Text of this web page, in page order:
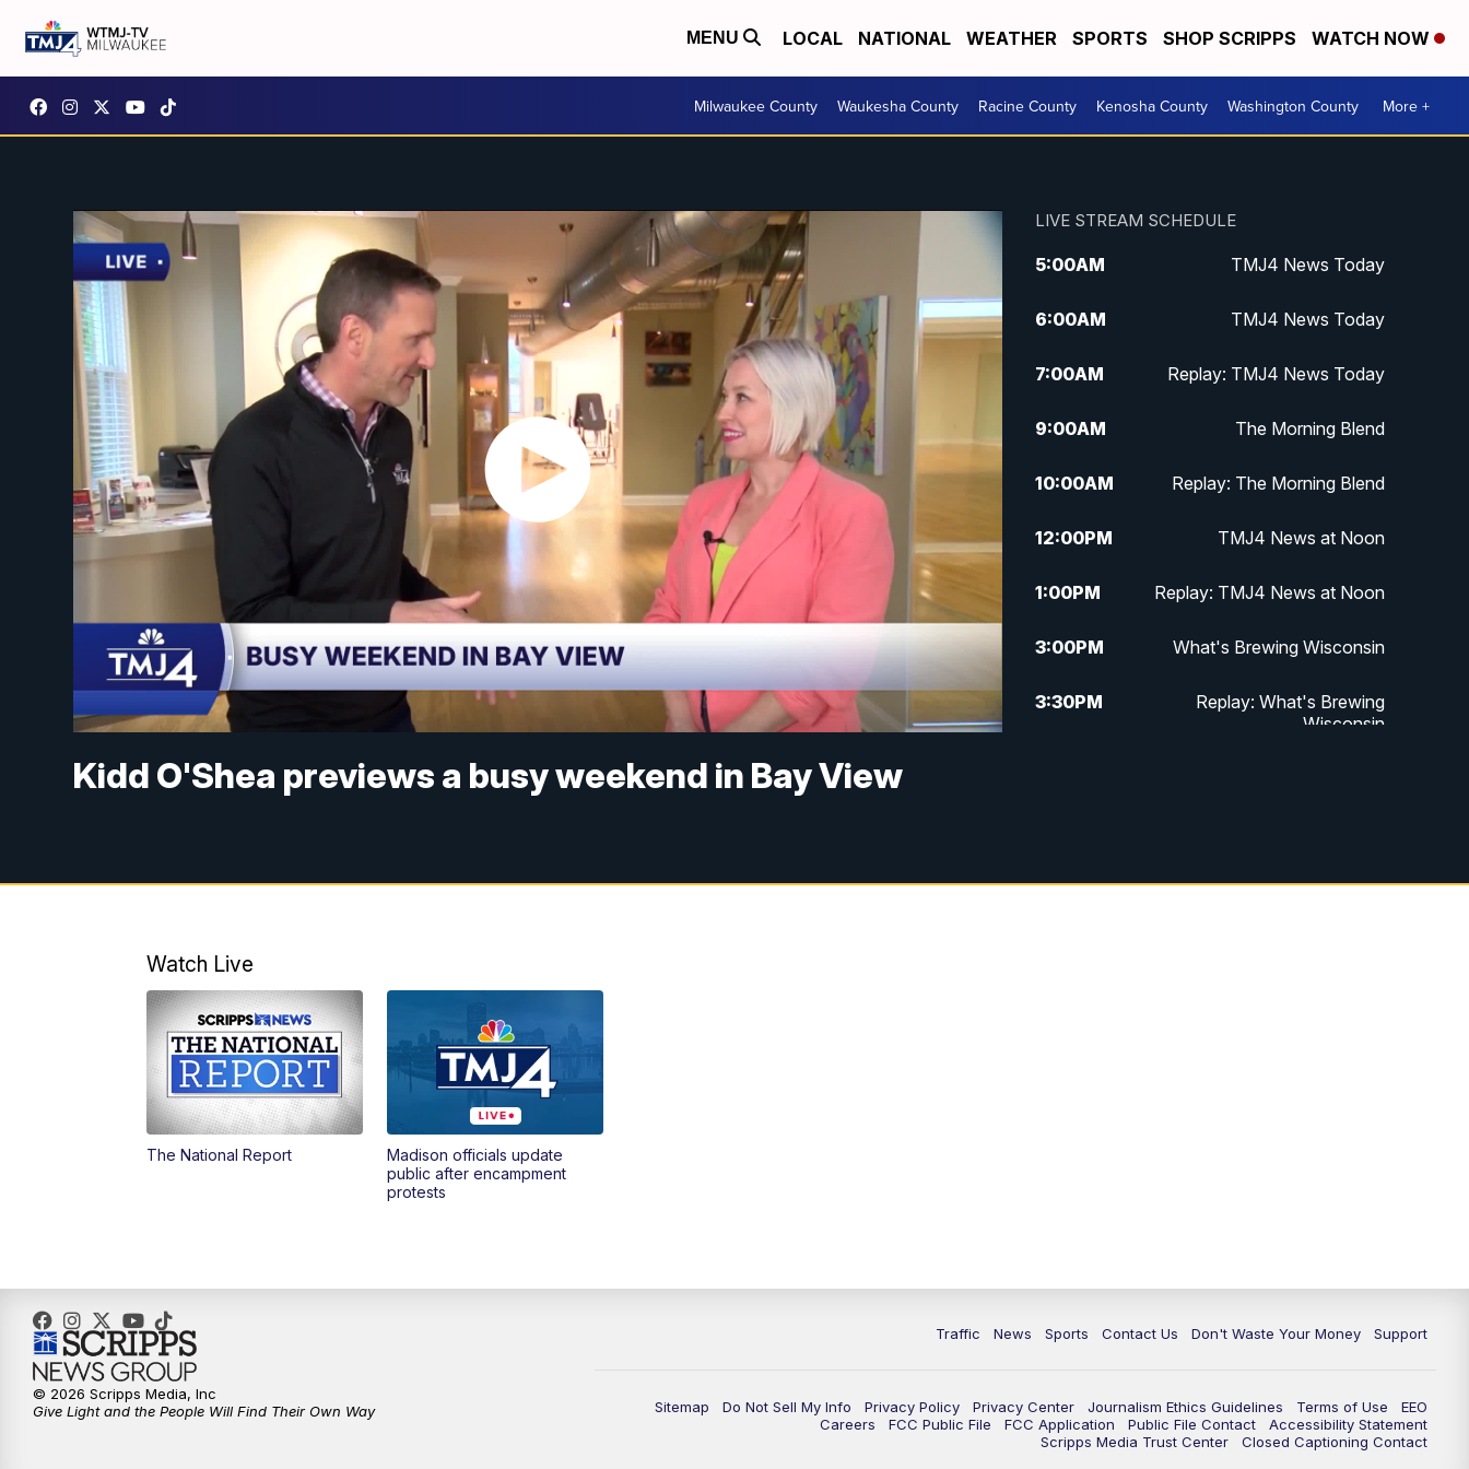
MENU LOCAL NATIONAL WEATHER SPORTS SHOP SCRIPPS WATCH NOW
Milwaukee County Waukesha County Racine County Kenosha County Washington County More +
Kidd O'Shea previews a busy weekend in Bay View
LIVE STREAM SCHEDULE
5:00AM TMJ4 News Today
6:00AM TMJ4 News Today
7:00AM Replay: TMJ4 News Today
9:00AM The Morning Blend
10:00AM Replay: The Morning Blend
12:00PM TMJ4 News at Noon
1:00PM Replay: TMJ4 News at Noon
3:00PM What's Brewing Wisconsin
3:30PM
Replay: What's Brewing
Wisconsin
5:30PM Replay: TMJ4 News at 5
Watch Live
The National Report
Madison officials update
public after encampment
protests
Traffic News Sports Contact Us Don't Waste Your Money Support
Sitemap Do Not Sell My Info Privacy Policy Privacy Center Journalism Ethics Guidelines Terms of Use
EEO
Careers
FCC Public File FCC Application Public File Contact
Accessibility Statement
Scripps Media Trust Center
Closed Captioning Contact
© 2026 Scripps Media, Inc
Give Light and the People Will Find Their Own Way